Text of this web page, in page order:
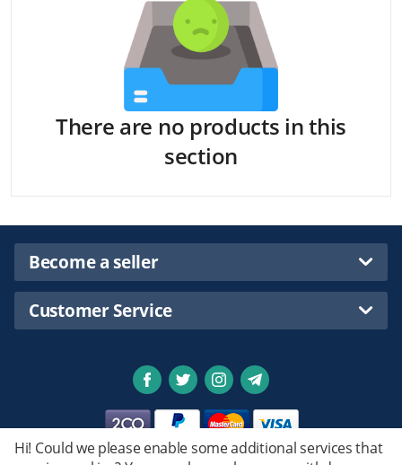
There are no products in this
section
Become a seller
Customer Service
Hi! Could we please enable some additional services that